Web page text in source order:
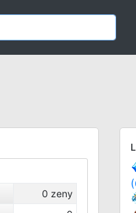
0 zeny